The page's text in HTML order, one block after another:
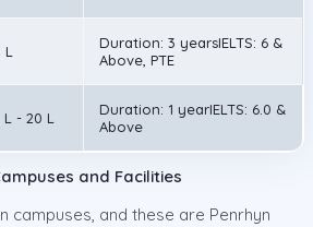
Duration: 3 yearsIELTS: 6 &
Above, PTE
L - 20 L
Duration: 1 yearIELTS: 6.0 &
Above
and Facilities
campuses, and these are Penrhyn